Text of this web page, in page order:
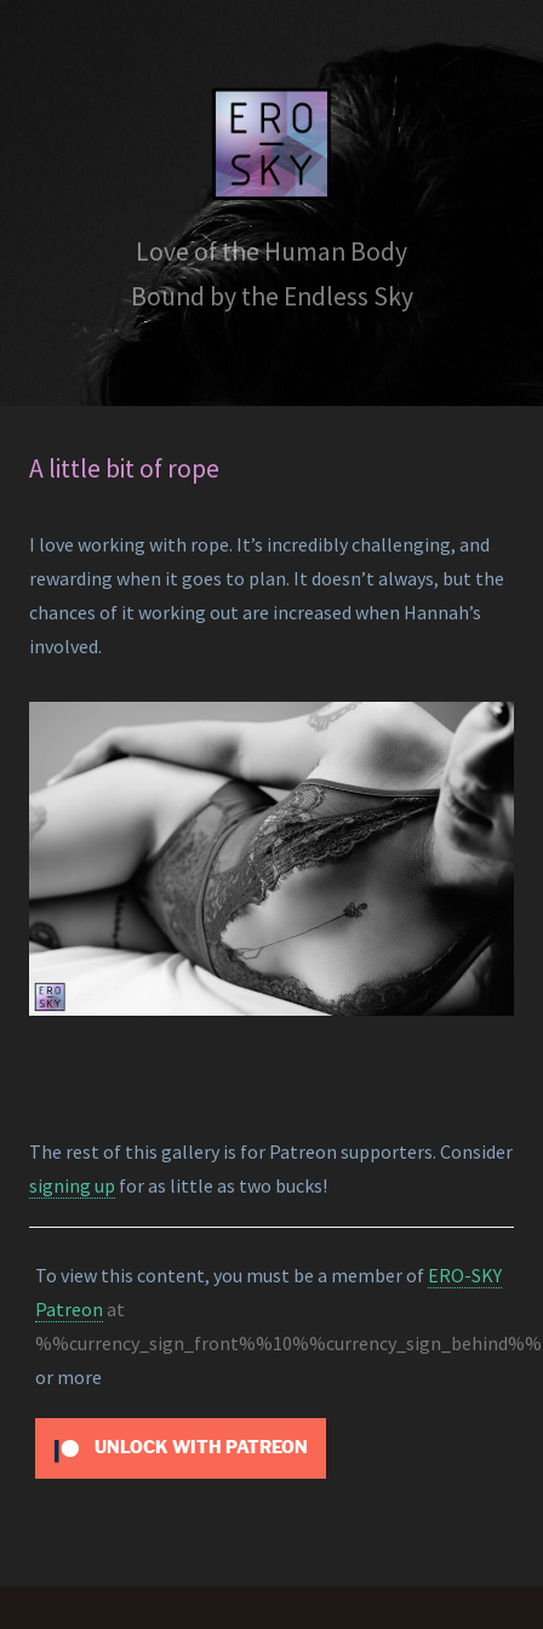
Love of the Human Body
Bound by the Endless Sky
A little bit of rope
I love working with rope. It’s incredibly challenging, and
rewarding when it goes to plan. It doesn’t always, but the
chances of it working out are increased when Hannah’s
involved.
The rest of this gallery is for Patreon supporters. Consider
signing up for as little as two bucks!
To view this content, you must be a member of ERO-SKY
Patreon at
%%currency_sign_front%%10%%currency_sign_behind%%
or more
UNLOCK WITH PATREON